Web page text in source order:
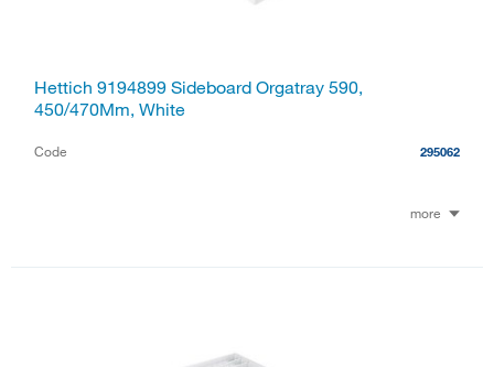
Hettich 9194899 Sideboard Orgatray 590,
450/470Mm, White
Code 295062
more